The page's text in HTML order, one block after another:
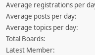
Average registrations per
Average posts per day:
Average topics per day:
Total Boards:
Latest Member: